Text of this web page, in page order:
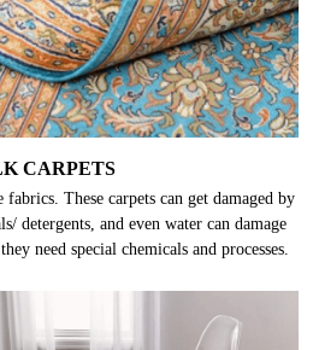
CARPETS
These carpets can get damaged by
detergents, and even water can damage
need special chemicals and processes.